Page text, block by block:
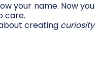
your name. Now you
care.
creating curiosity